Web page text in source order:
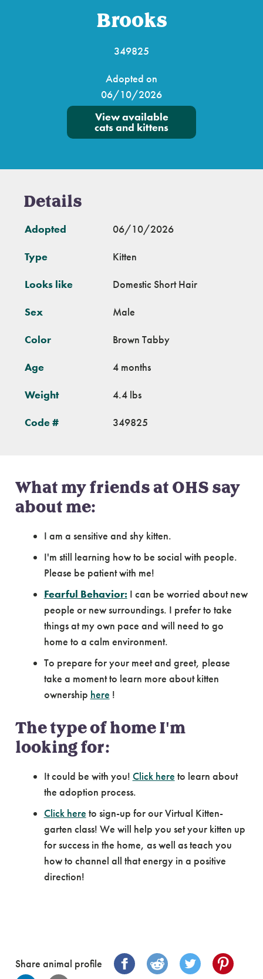
Brooks
349825
Adopted on
06/10/2026
View available
cats and kittens
Details
Adopted 06/10/2026
Type Kitten
Looks like Domestic Short Hair
Sex Male
Color Brown Tabby
Age 4 months
Weight 4.4 lbs
Code # 349825
What my friends at OHS say
about me:
I am a sensitive and shy kitten.
I'm still learning how to be social with people.
Please be patient with me!
Fearful Behavior: I can be worried about new
people or new surroundings. I prefer to take
things at my own pace and will need to go
home to a calm environment.
To prepare for your meet and greet, please
take a moment to learn more about kitten
ownership here !
The type of home I'm
looking for:
It could be with you! Click here to learn about
the adoption process.
Click here to sign-up for our Virtual Kitten-
garten class! We will help you set your kitten up
for success in the home, as well as teach you
how to channel all that energy in a positive
direction!
Share animal profile